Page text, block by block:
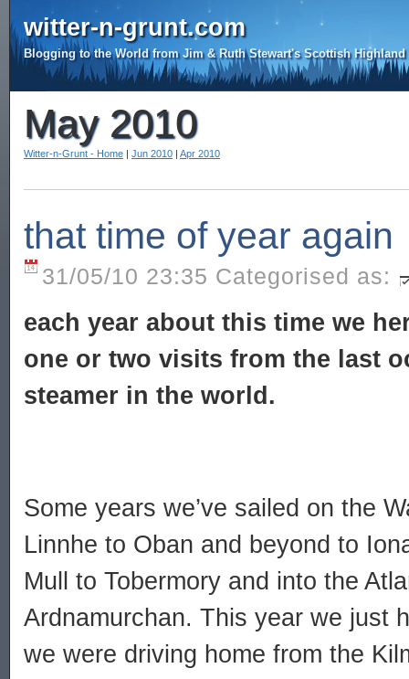
witter-n-grunt.com
Blogging to the World from Jim & Ruth Stewart's Scottish Highland
May 2010
Witter-n-Grunt - Home | Jun 2010 | Apr 2010
that time of year again
31/05/10 23:35 Categorised as:
each year about this time we
one or two visits from the last
steamer in the world.
Some years we’ve sailed on the
Linnhe to Oban and beyond to
Mull to Tobermory and into the
Ardnamurchan. This year we just
we were driving home from the